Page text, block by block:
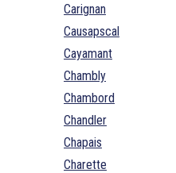
Carignan
Causapscal
Cayamant
Chambly
Chambord
Chandler
Chapais
Charette